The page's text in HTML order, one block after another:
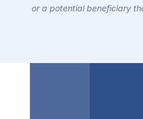
or a potential beneficiary